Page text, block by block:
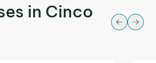
in Cinco